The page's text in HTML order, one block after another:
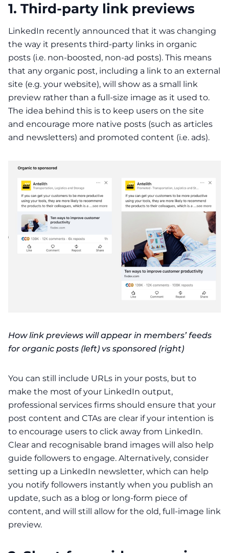
1. Third-party link previews
LinkedIn recently announced that it was changing
the way it presents third-party links in organic
posts (i.e. non-boosted, non-ad posts). This means
that any organic post, including a link to an external
site (e.g. your website), will show as a small link
preview rather than a full-size image as it used to.
The idea behind this is to keep users on the site
and encourage more native posts (such as articles
and newsletters) and promoted content (i.e. ads).
How link previews will appear in members’ feeds
for organic posts (left) vs sponsored (right)
You can still include URLs in your posts, but to
make the most of your LinkedIn output,
professional services firms should ensure that your
post content and CTAs are clear if your intention is
to encourage users to click away from LinkedIn.
Clear and recognisable brand images will also help
guide followers to engage. Alternatively, consider
setting up a LinkedIn newsletter, which can help
you notify followers instantly when you publish an
update, such as a blog or long-form piece of
content, and will still allow for the old, full-image link
preview.